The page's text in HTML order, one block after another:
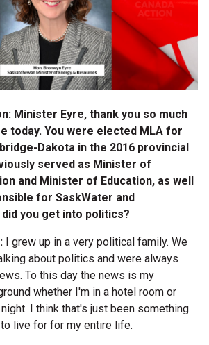
Minister Eyre, thank you so much
today. You were elected MLA for
Dakota in the 2016 provincial
served as Minister of
and Minister of Education, as well
for SaskWater and
did you get into politics?
I grew up in a very political family. We
about politics and were always
To this day the news is my
whether I'm in a hotel room or
I think that's just been something
live for for my entire life.